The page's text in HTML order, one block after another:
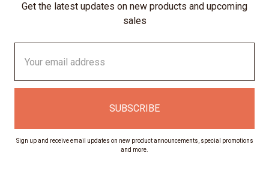
Get the latest updates on new products and upcoming
sales
Address
Sign up and receive email updates on new product announcements, special promotions
and more.